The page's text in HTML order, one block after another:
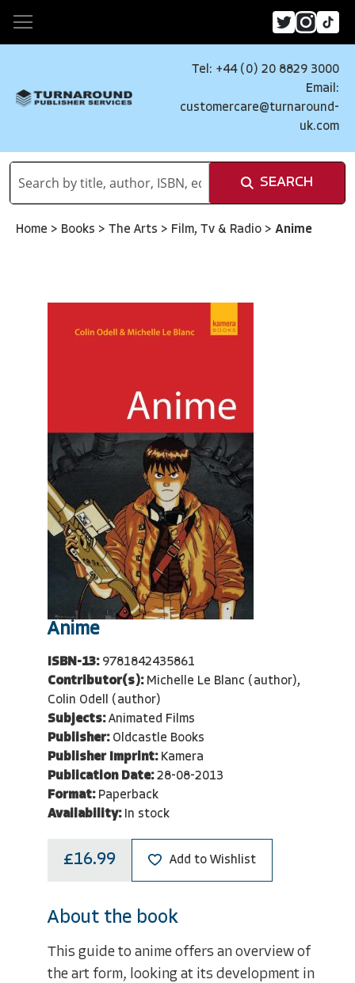
Tel: +44 (0) 20 8829 3000
Email:
customercare@turnaround-
uk.com
SEARCH
Home > Books > The Arts > Film, Tv & Radio > Anime
Anime
ISBN-13: 9781842435861
Contributor(s): Michelle Le Blanc (author),
Colin Odell (author)
Subjects: Animated Films
Publisher: Oldcastle Books
Publisher Imprint: Kamera
Publication Date: 28-08-2013
Format: Paperback
Availability: In stock
£16.99 Add to Wishlist
About the book
This guide to anime offers an overview of
the art form, looking at its development in